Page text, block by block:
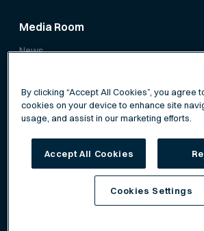
Media Room
News
Terms of Service
By clicking “Accept All Cookies”, you agree
cookies on your device to enhance site
usage, and assist in our marketing efforts.
Accept All Cookies
Cookies Settings